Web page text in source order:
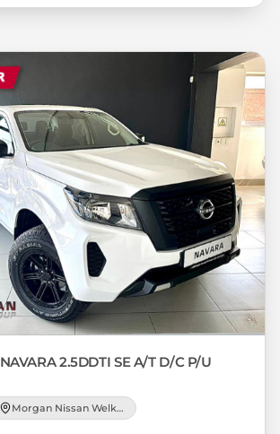
type, condition and age of
concerned, the
fees and the time
the effective date of the
first installment payable.
that you should seek
financial advice before
loan agreements.
NAVARA 2.5DDTI SE A/T D/C P/U
Morgan Nissan Welkom